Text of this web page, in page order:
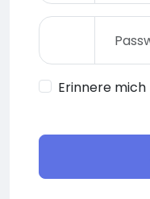
Erinnere mich